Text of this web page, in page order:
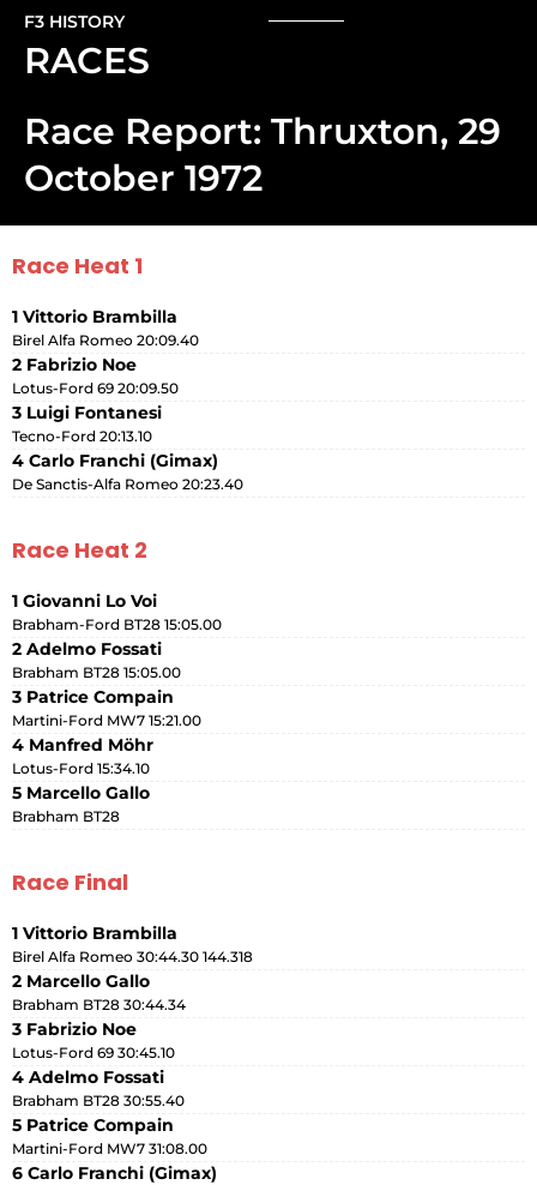
F3 HISTORY
RACES
Race Report: Thruxton, 29
October 1972
Race Heat 1
1 Vittorio Brambilla
Birel Alfa Romeo 20:09.40
2 Fabrizio Noe
Lotus-Ford 69 20:09.50
3 Luigi Fontanesi
Tecno-Ford 20:13.10
4 Carlo Franchi (Gimax)
De Sanctis-Alfa Romeo 20:23.40
Race Heat 2
1 Giovanni Lo Voi
Brabham-Ford BT28 15:05.00
2 Adelmo Fossati
Brabham BT28 15:05.00
3 Patrice Compain
Martini-Ford MW7 15:21.00
4 Manfred Möhr
Lotus-Ford 15:34.10
5 Marcello Gallo
Brabham BT28
Race Final
1 Vittorio Brambilla
Birel Alfa Romeo 30:44.30 144.318
2 Marcello Gallo
Brabham BT28 30:44.34
3 Fabrizio Noe
Lotus-Ford 69 30:45.10
4 Adelmo Fossati
Brabham BT28 30:55.40
5 Patrice Compain
Martini-Ford MW7 31:08.00
6 Carlo Franchi (Gimax)